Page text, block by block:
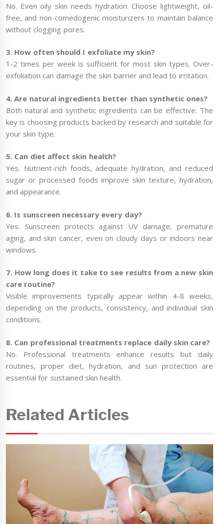
No. Even oily skin needs hydration. Choose lightweight, oil-
free, and non-comedogenic moisturizers to maintain balance
without clogging pores.
3. How often should I exfoliate my skin?
1-2 times per week is sufficient for most skin types. Over-
exfoliation can damage the skin barrier and lead to irritation.
4. Are natural ingredients better than synthetic ones?
Both natural and synthetic ingredients can be effective. The
key is choosing products backed by research and suitable for
your skin type.
5. Can diet affect skin health?
Yes. Nutrient-rich foods, adequate hydration, and reduced
sugar or processed foods improve skin texture, hydration,
and appearance.
6. Is sunscreen necessary every day?
Yes. Sunscreen protects against UV damage, premature
aging, and skin cancer, even on cloudy days or indoors near
windows.
7. How long does it take to see results from a new skin
care routine?
Visible improvements typically appear within 4-8 weeks,
depending on the products, consistency, and individual skin
conditions.
8. Can professional treatments replace daily skin care?
No. Professional treatments enhance results but daily
routines, proper diet, hydration, and sun protection are
essential for sustained skin health.
Related Articles